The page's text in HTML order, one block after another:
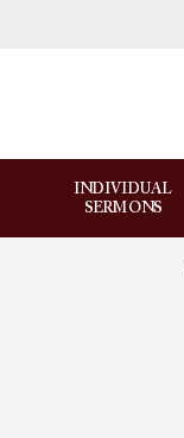
INDIVIDUAL
SERMONS